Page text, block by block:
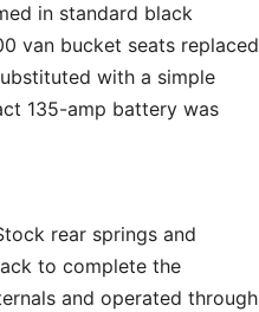
in standard black
van bucket seats replaced
with a simple
135-amp battery was
rear springs and
to complete the
and operated through